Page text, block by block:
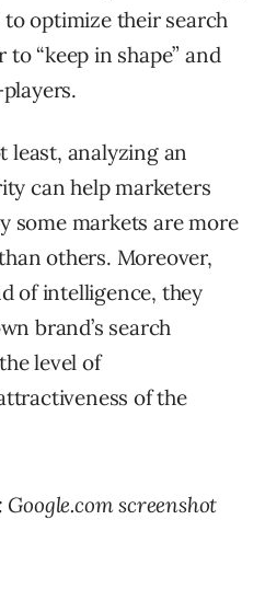
optimize their search
“keep in shape” and
least, analyzing an
can help marketers
some markets are more
others. Moreover,
of intelligence, they
brand’s search
level of
of the
screenshot